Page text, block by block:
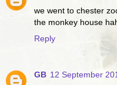
we went to chester
the monkey house
Reply
GB 12 September